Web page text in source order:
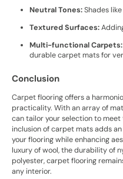
Neutral Tones:Shades
Textured Surfaces:
Multi-functional Carpets:
durable carpet mats for
Conclusion
Carpet flooring offers a
practicality. With an array of
can tailor your selection to
inclusion of carpet mats adds
your flooring while enhancing
luxury of wool, the durability of
polyester, carpet flooring
any interior.